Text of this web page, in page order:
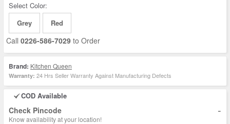
Select Color:
Grey
Red
Call 0226-586-7029 to Order
Brand: Kitchen Queen
Warranty: 24 Hrs Seller Warranty Against Manufacturing Defects
COD Available
Check Pincode -
Know availability at your location!